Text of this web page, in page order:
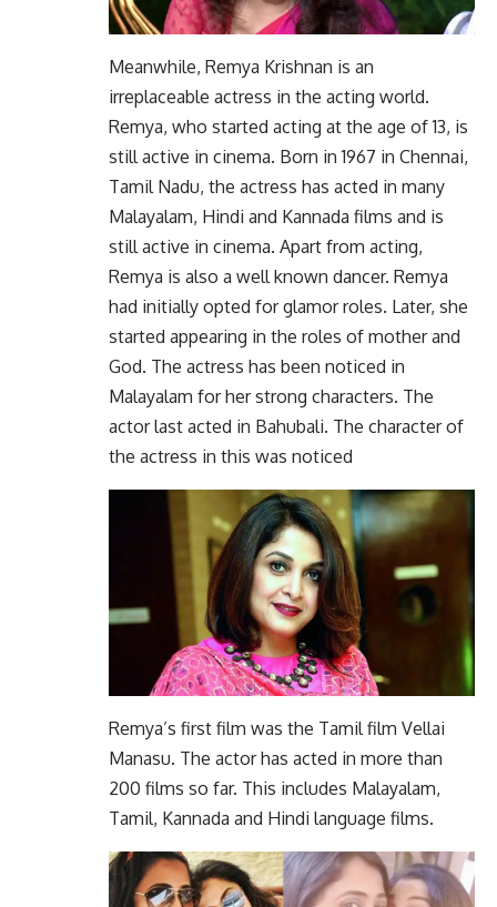
Meanwhile, Remya Krishnan is an
irreplaceable actress in the acting world.
Remya, who started acting at the age of 13, is
still active in cinema. Born in 1967 in Chennai,
Tamil Nadu, the actress has acted in many
Malayalam, Hindi and Kannada films and is
still active in cinema. Apart from acting,
Remya is also a well known dancer. Remya
had initially opted for glamor roles. Later, she
started appearing in the roles of mother and
God. The actress has been noticed in
Malayalam for her strong characters. The
actor last acted in Bahubali. The character of
the actress in this was noticed
Remya’s first film was the Tamil film Vellai
Manasu. The actor has acted in more than
200 films so far. This includes Malayalam,
Tamil, Kannada and Hindi language films.